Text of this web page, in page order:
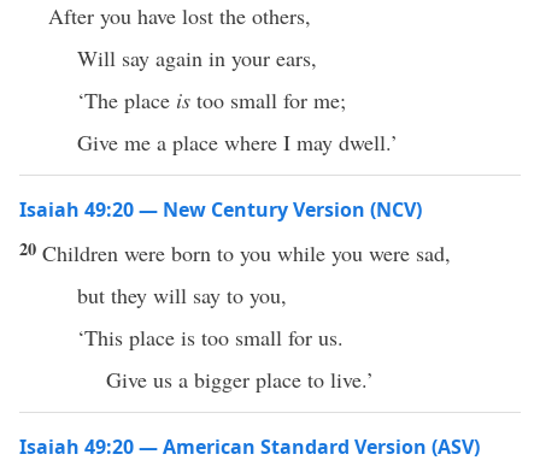
After you have lost the others,
Will say again in your ears,
‘The place is too small for me;
Give me a place where I may dwell.’
Isaiah 49:20 — New Century Version (NCV)
20 Children were born to you while you were sad,
but they will say to you,
‘This place is too small for us.
Give us a bigger place to live.’
Isaiah 49:20 — American Standard Version (ASV)